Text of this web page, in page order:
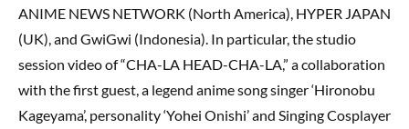
ANIME NEWS NETWORK (North America), HYPER JAPAN
(UK), and GwiGwi (Indonesia). In particular, the studio
session video of “CHA-LA HEAD-CHA-LA,” a collaboration
with the first guest, a legend anime song singer ‘Hironobu
Kageyama’, personality ‘Yohei Onishi’ and Singing Cosplayer